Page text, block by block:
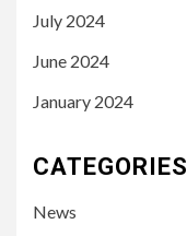
July 2024
June 2024
January 2024
CATEGORIES
News